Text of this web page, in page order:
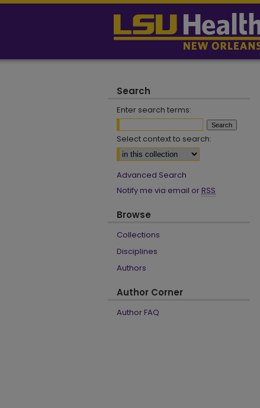
Search
Enter search terms:
Select context to search:
Advanced Search
Notify me via email or RSS
Browse
Collections
Disciplines
Authors
Author Corner
Author FAQ